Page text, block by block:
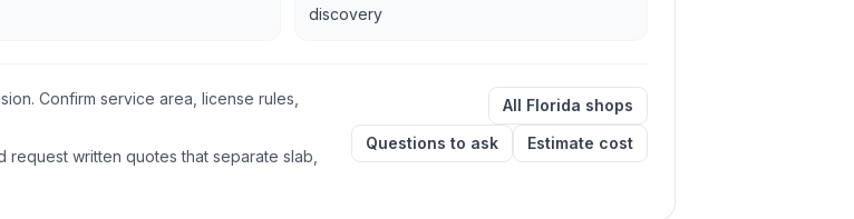
discovery
Confirm service area, license rules,
written quotes that separate slab,
All Florida shops
Questions to ask
Estimate cost